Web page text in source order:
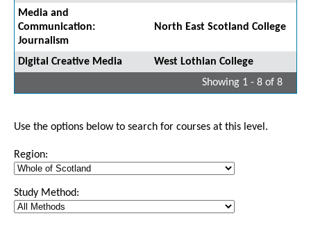
Media and
Communication:
Journalism
North East Scotland College
Digital Creative Media
West Lothian College
Showing 1 - 8 of 8
Use the options below to search for courses at this level.
Region:
Study Method: